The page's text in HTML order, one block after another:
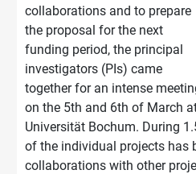
collaborations and to prepare
the proposal for the next
funding period, the principal
investigators (PIs) came
together for an intense
on the 5th and 6th of March
Universität Bochum. During
of the individual projects has
collaborations with other